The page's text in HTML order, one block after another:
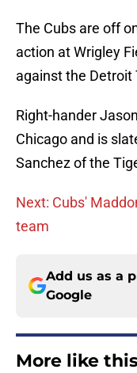
The Cubs are off
action at Wrigley
against the Detroit
Right-hander
Chicago and is
Sanchez of the
Next: Cubs'
team
Add us as a
Google
More like